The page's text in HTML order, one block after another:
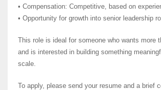
• Compensation: Competitive, based on
• Opportunity for growth into senior leadership
This role is ideal for someone who wants more
and is interested in building something
scale.
To apply, please send your resume and a brief